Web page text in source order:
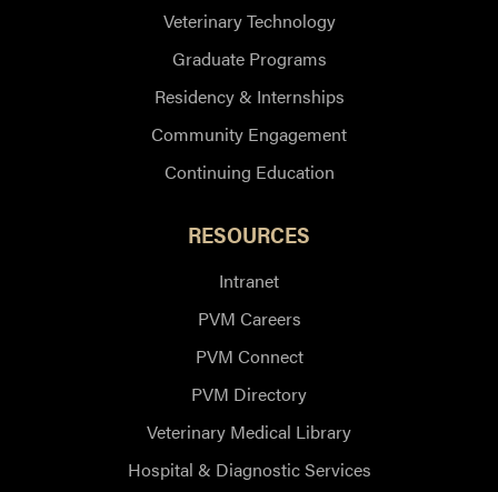
Veterinary Technology
Graduate Programs
Residency & Internships
Community Engagement
Continuing Education
RESOURCES
Intranet
PVM Careers
PVM Connect
PVM Directory
Veterinary Medical Library
Hospital & Diagnostic Services